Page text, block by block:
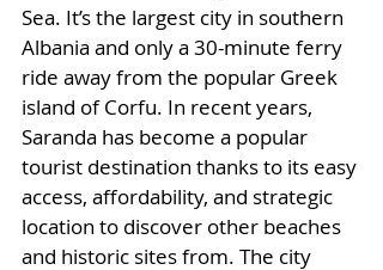
Sea. It’s the largest city in southern
Albania and only a 30-minute ferry
ride away from the popular Greek
island of Corfu. In recent years,
Saranda has become a popular
tourist destination thanks to its easy
access, affordability, and strategic
location to discover other beaches
and historic sites from. The city